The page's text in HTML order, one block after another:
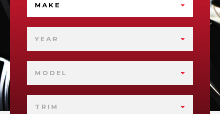
MAKE
YEAR
MODEL
TRIM